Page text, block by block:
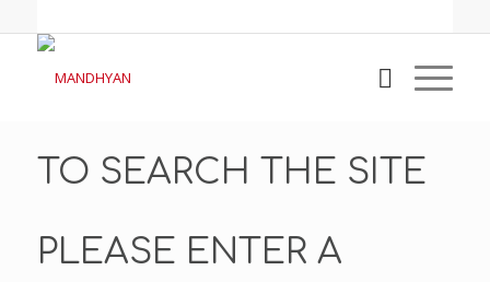
TO SEARCH THE SITE
PLEASE ENTER A